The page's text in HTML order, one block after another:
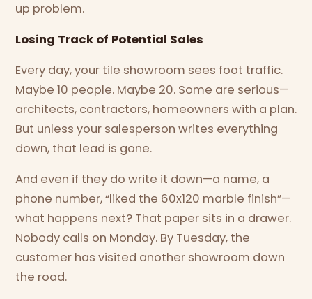
up problem.
Losing Track of Potential Sales
Every day, your tile showroom sees foot traffic.
Maybe 10 people. Maybe 20. Some are serious—
architects, contractors, homeowners with a plan.
But unless your salesperson writes everything
down, that lead is gone.
And even if they do write it down—a name, a
phone number, “liked the 60x120 marble finish”—
what happens next? That paper sits in a drawer.
Nobody calls on Monday. By Tuesday, the
customer has visited another showroom down
the road.